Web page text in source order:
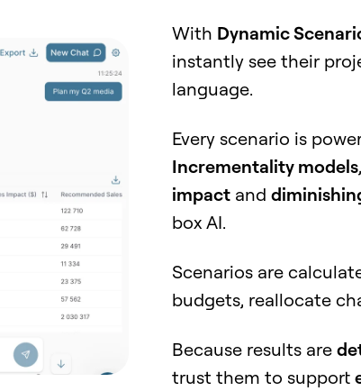
With Dynamic
instantly see their
language.
Every scenario is
Incrementality models
impact and
box AI.
Scenarios are
budgets, reallocate
Because results are
trust them to support